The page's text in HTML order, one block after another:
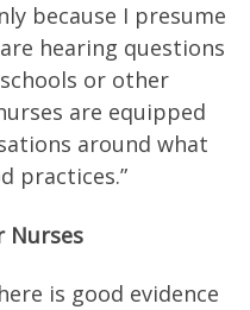
because I presume
hearing questions
or other
are equipped
around what
practices.”
Nurses
is good evidence